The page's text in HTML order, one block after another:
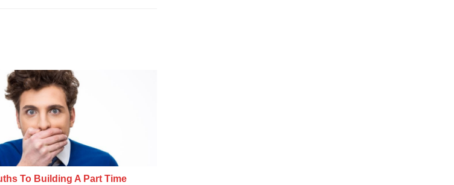
Inevitable… Even Part-Time
Truths To Building A Part Time Business From Home
To Building A Part Time